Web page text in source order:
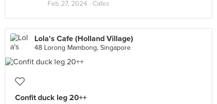
Feb 27, 2024 · Cafes
Lola's Cafe (Holland Village)
48 Lorong Mambong, Singapore
Confit duck leg 20++